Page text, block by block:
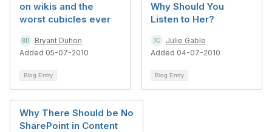
on wikis and the
worst cubicles ever
Bryant Duhon
Added 05-07-2010
Blog Entry
Why Should You
Listen to Her?
Julie Gable
Added 04-07-2010
Blog Entry
Why There Should be No
SharePoint in Content